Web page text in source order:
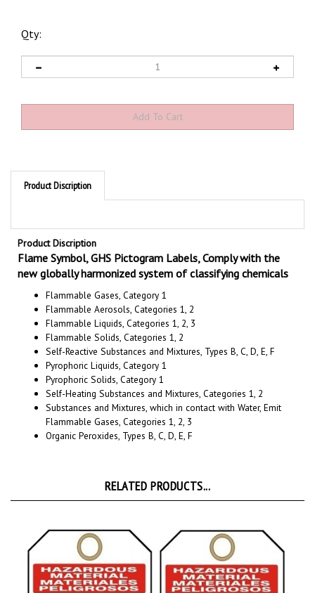
Qty:
Product Discription
Product Discription
Flame Symbol, GHS Pictogram Labels, Comply with the
new globally harmonized system of classifying chemicals
Flammable Gases, Category 1
Flammable Aerosols, Categories 1, 2
Flammable Liquids, Categories 1, 2, 3
Flammable Solids, Categories 1, 2
Self-Reactive Substances and Mixtures, Types B, C, D, E, F
Pyrophoric Liquids, Category 1
Pyrophoric Solids, Category 1
Self-Heating Substances and Mixtures, Categories 1, 2
Substances and Mixtures, which in contact with Water, Emit
Flammable Gases, Categories 1, 2, 3
Organic Peroxides, Types B, C, D, E, F